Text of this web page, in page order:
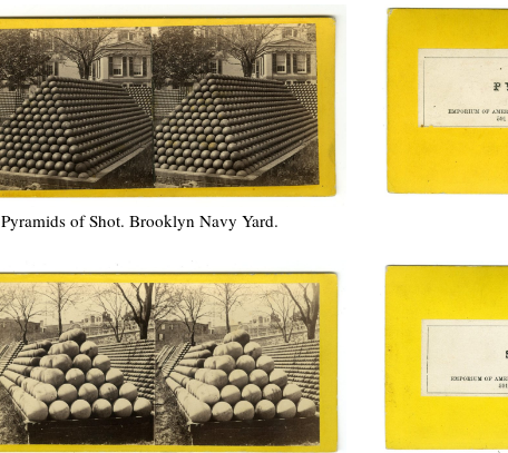
Pyramids of Shot. Brooklyn Navy Yard.